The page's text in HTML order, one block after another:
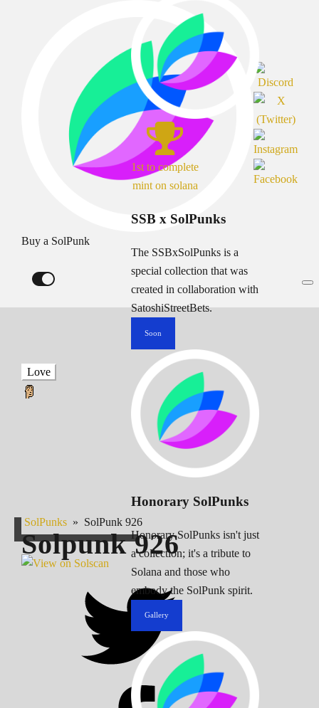
Buy a SolPunk
1st to complete
mint on solana
SSB x SolPunks
The SSBxSolPunks is a
special collection that was
created in collaboration with
SatoshiStreetBets.
Soon
Honorary SolPunks
Honorary SolPunks isn't just
a collection; it's a tribute to
Solana and those who
embody the SolPunk spirit.
Gallery
Love
SolPunks » SolPunk 926
Solpunk926